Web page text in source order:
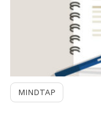
MINDTAP